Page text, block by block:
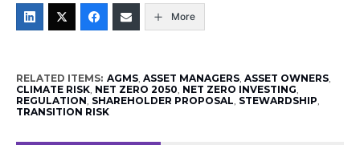
More
RELATED ITEMS: AGMS, ASSET MANAGERS, ASSET OWNERS,
CLIMATE RISK, NET ZERO 2050, NET ZERO INVESTING,
REGULATION, SHAREHOLDER PROPOSAL, STEWARDSHIP,
TRANSITION RISK